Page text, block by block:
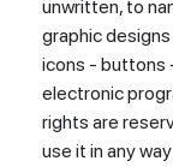
unwritten, to
graphic
icons - buttons
electronic
rights are
use it in any